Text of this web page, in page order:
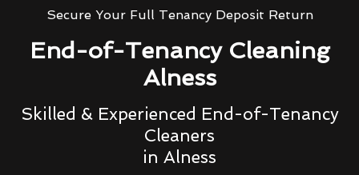
Secure Your Full Tenancy Deposit Return
End-of-Tenancy Cleaning
Alness
Skilled & Experienced End-of-Tenancy
Cleaners
in Alness